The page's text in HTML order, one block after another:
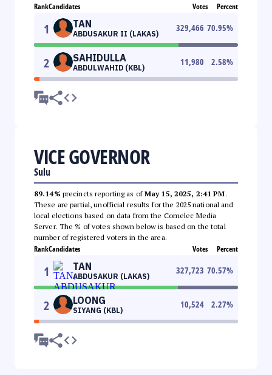
RankCandidates Votes Percent
1 TAN
ABDUSAKUR II (LAKAS)
329,466 70.95%
2 SAHIDULLA
ABDULWAHID (KBL)
11,980 2.58%
VICE GOVERNOR
Sulu
89.14% precincts reporting as ofMay 15, 2025, 2:41 PM.
These are partial, unofficial results for the 2025 national and
local elections based on data from the Comelec Media
Server. The % of votes shown below is based on the total
number of registered voters in the area.
RankCandidates Votes Percent
1 TAN
ABDUSAKUR (LAKAS)
327,723 70.57%
2 LOONG
SIYANG (KBL)
10,524 2.27%